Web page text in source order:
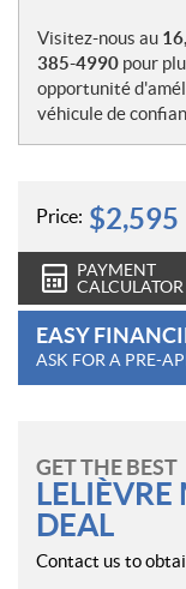
Visitez-nous au
385-4990 pour
opportunité
véhicule de
Price: $2,595
PAYMENT
CALCULATOR
EASY
ASK FOR A PRE-
GET THE BEST
DEAL
Contact us to